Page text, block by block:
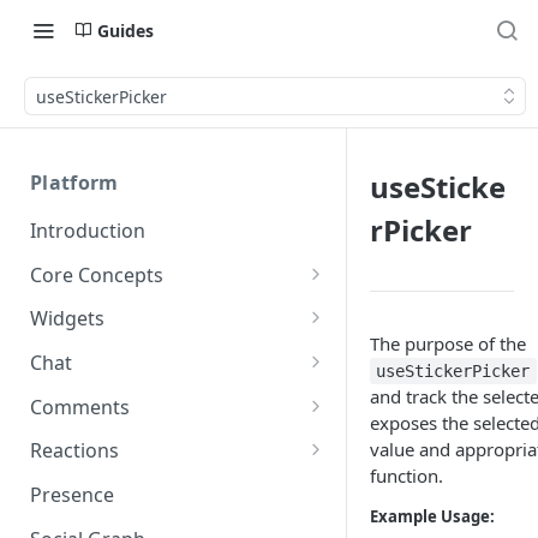
Guides
useStickerPicker
Platform
Introduction
Core Concepts
Profiles
Tokens
Roles and Permissions
Programs
IDs and Attributes
Sponsorship
Widgets
Creating and Scheduling
Creating Alerts
Creating Polls
Voting on Polls
Chat
Threads in Chat
Private Chat
Chat Membership
Chat Invitations
Comments
Pinned Comments
Comment Mentions
Trending Comments
Reactions
Reactions and Social Graph
Presence
useSticke
rPicker
The purpose of the
useStickerPicker
and track the
exposes the
value and
function.
Example Usage: